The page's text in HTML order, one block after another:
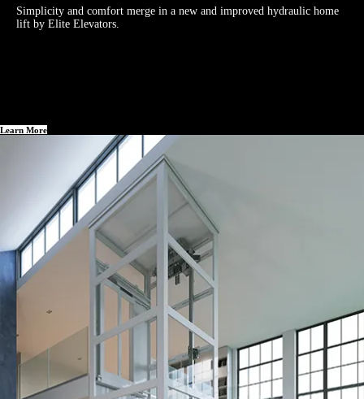
Simplicity and comfort merge in a new and improved hydraulic home
lift by Elite Elevators.
Learn More